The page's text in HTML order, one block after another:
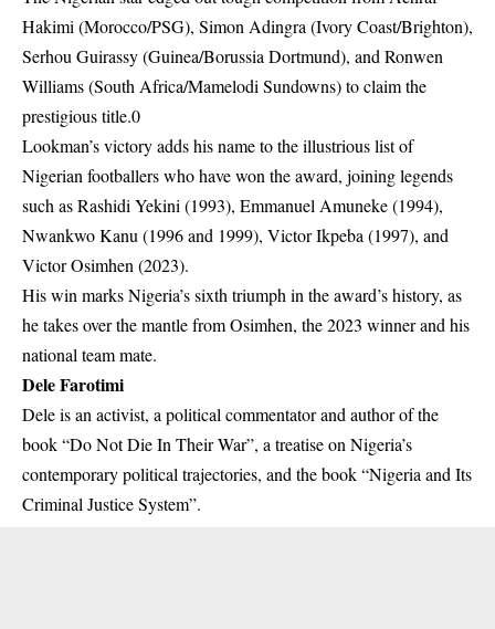
Hakimi (Morocco/PSG), Simon Adingra (Ivory Coast/Brighton),
Serhou Guirassy (Guinea/Borussia Dortmund), and Ronwen
Williams (South Africa/Mamelodi Sundowns) to claim the
prestigious title.0
Lookman’s victory adds his name to the illustrious list of
Nigerian footballers who have won the award, joining legends
such as Rashidi Yekini (1993), Emmanuel Amuneke (1994),
Nwankwo Kanu (1996 and 1999), Victor Ikpeba (1997), and
Victor Osimhen (2023).
His win marks Nigeria’s sixth triumph in the award’s history, as
he takes over the mantle from Osimhen, the 2023 winner and his
national team mate.
Dele Farotimi
Dele is an activist, a political commentator and author of the
book “Do Not Die In Their War”, a treatise on Nigeria’s
contemporary political trajectories, and the book “Nigeria and Its
Criminal Justice System”.